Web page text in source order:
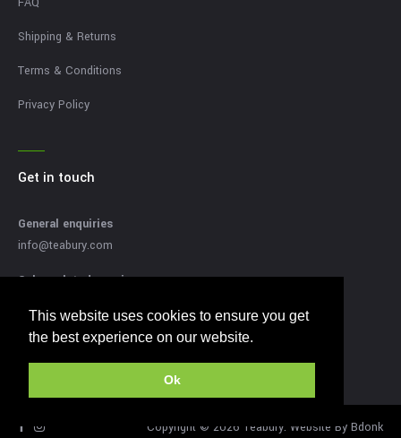
This website uses cookies to ensure you get
the best experience on our website.
Ok
This website uses cookies to ensure you get
the best experience on our website.
Ok
Shipping & Returns
Terms & Conditions
Privacy Policy
Get in touch
General enquiries
info@teabury.com
Sales related enquires
Press related enquiries
Copyright © 2026 Teabury. Website By Bdonk